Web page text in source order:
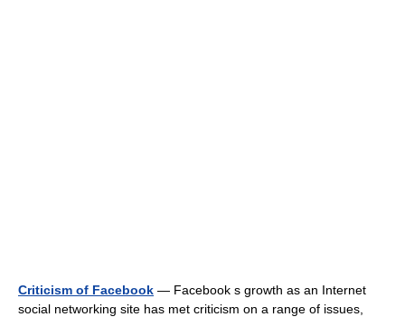
Criticism of Facebook — Facebook s growth as an Internet
social networking site has met criticism on a range of issues,